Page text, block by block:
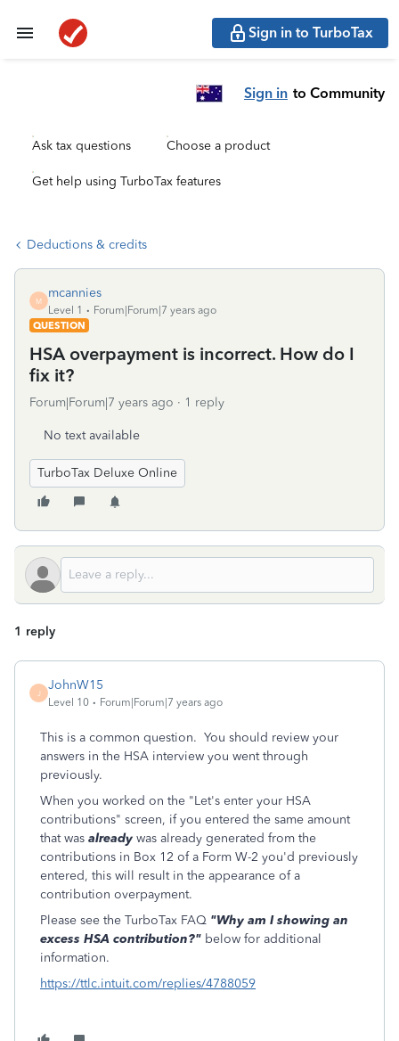
Sign in to TurboTax
Sign in to Community
Ask tax questions Choose a product
Get help using TurboTax features
Deductions & credits
M
mcannies
Level 1
Forum|Forum|7 years ago
QUESTION
HSA overpayment is incorrect. How do I
fix it?
Forum|Forum|7 years ago 1 reply
No text available
TurboTax Deluxe Online
1 reply
J
JohnW15
Level 10 Forum|Forum|7 years ago
This is a common question. You should review your
answers in the HSA interview you went through
previously.
When you worked on the "Let's enter your HSA
contributions" screen, if you entered the same amount
that was already was already generated from the
contributions in Box 12 of a Form W-2 you'd previously
entered, this will result in the appearance of a
contribution overpayment.
Please see the TurboTax FAQ "Why am I showing an
excess HSA contribution?" below for additional
information.
https://ttlc.intuit.com/replies/4788059